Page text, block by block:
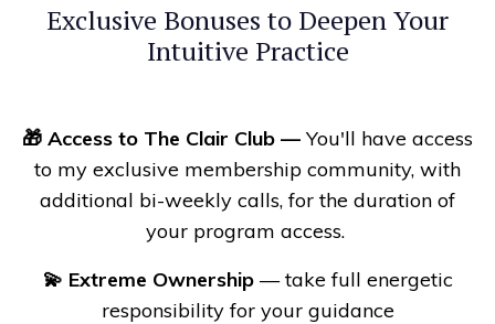
Exclusive Bonuses to Deepen Your
Intuitive Practice
🎁 Access to The Clair Club —You'll have access
to my exclusive membership community, with
additional bi-weekly calls, for the duration of
your program access.
💫 Extreme Ownership— take full energetic
responsibility for your guidance